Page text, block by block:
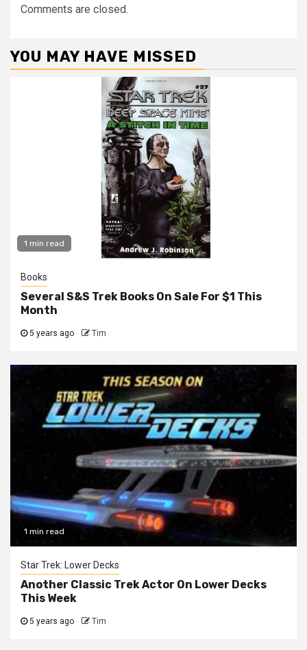
Comments are closed.
YOU MAY HAVE MISSED
1 min read
Books
Several S&S Trek Books On Sale For $1 This
Month
5 years ago Tim
1 min read
Star Trek: Lower Decks
Another Classic Trek Actor On Lower Decks
This Week
5 years ago Tim